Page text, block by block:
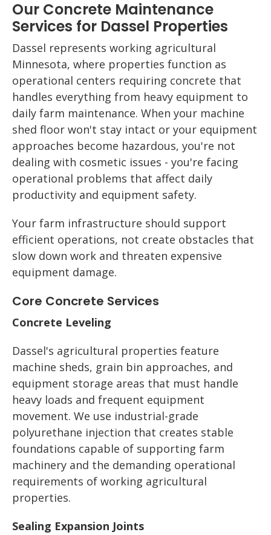
Our Concrete Maintenance
Services for Dassel Properties
Dassel represents working agricultural
Minnesota, where properties function as
operational centers requiring concrete that
handles everything from heavy equipment to
daily farm maintenance. When your machine
shed floor won't stay intact or your equipment
approaches become hazardous, you're not
dealing with cosmetic issues - you're facing
operational problems that affect daily
productivity and equipment safety.
Your farm infrastructure should support
efficient operations, not create obstacles that
slow down work and threaten expensive
equipment damage.
Core Concrete Services
Concrete Leveling
Dassel's agricultural properties feature
machine sheds, grain bin approaches, and
equipment storage areas that must handle
heavy loads and frequent equipment
movement. We use industrial-grade
polyurethane injection that creates stable
foundations capable of supporting farm
machinery and the demanding operational
requirements of working agricultural
properties.
Sealing Expansion Joints